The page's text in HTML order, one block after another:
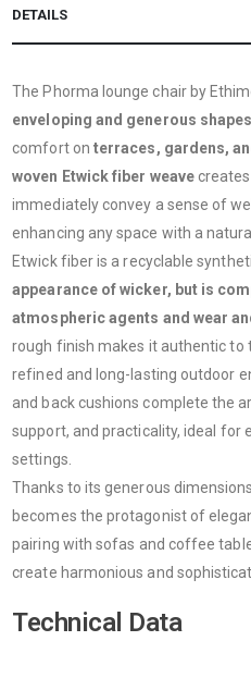
DETAILS
The Phorma lounge chair by
enveloping and generous
comfort on terraces, gardens,
woven Etwick fiber weavecreates
immediately convey a sense of
enhancing any space with a
Etwick fiber is a recyclable
appearance of wicker, but is
atmospheric agents and wear
rough finish makes it authentic
refined and long-lasting outdoor
and back cushions complete the
support, and practicality, ideal for
settings.
Thanks to its generous
becomes the protagonist of
pairing with sofas and coffee
create harmonious and
Technical Data